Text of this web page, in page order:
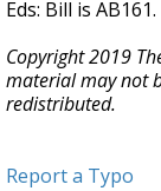
Eds: Bill is AB161.
Copyright 2019
material may not
redistributed.
Report a Typo